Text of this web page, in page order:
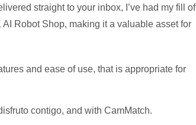
straight to your inbox, I’ve had my fill of
Robot Shop, making it a valuable asset for
and ease of use, that is appropriate for
contigo, and with CamMatch.